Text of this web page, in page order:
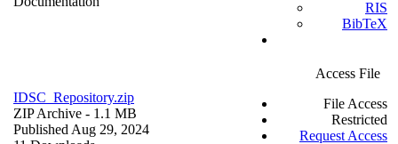
RIS
BibTeX
IDSC_Repository.zip
ZIP Archive - 1.1 MB
Published Aug 29, 2024
Access File
File Access
Restricted
Request Access